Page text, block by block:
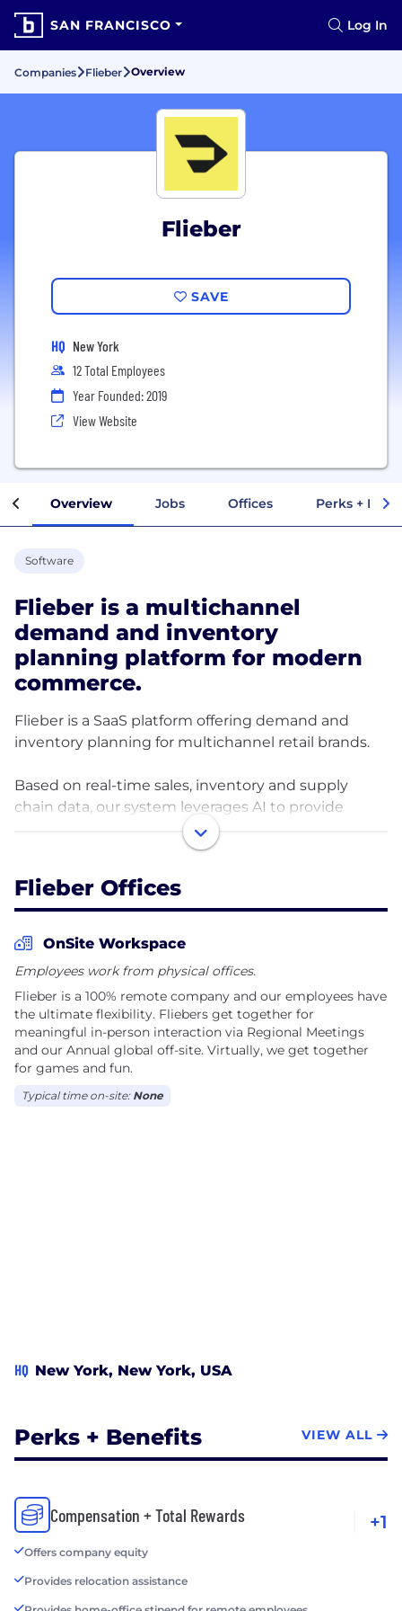
SAN FRANCISCO Log In
Companies Flieber Overview
Flieber
SAVE
HQ New York
12 Total Employees
Year Founded: 2019
View Website
Overview Jobs Offices Perks +
Software
Flieber is a multichannel
demand and inventory
planning platform for modern
commerce.
Flieber is a SaaS platform offering demand and
inventory planning for multichannel retail brands.
Based on real-time sales, inventory and supply
chain data, our system leverages AI to provide
demand forecasting, inventory replenishment
recommendations, purchase order management,
other features that improve the quality of inventory
decisions while drastically reducing the time
needed to execute them.
Founded in 2019 and headquartered in New York,
Flieber has raised $20M from GGV (Hans Tung),
Monashees, Cherubic, AME (Jerry Yang, founder of
Yahoo!), Propel and other investors.
Let's start Fliebing!
Flieber Offices
OnSite Workspace
Employees work from physical offices.
Flieber is a 100% remote company and our employees have
the ultimate flexibility. Fliebers get together for
meaningful in-person interaction via Regional Meetings
and our Annual global off-site. Virtually, we get together
for games and fun.
Typical time on-site: None
HQ New York, New York, USA
Perks + Benefits VIEW ALL
Compensation + Total Rewards
Offers company equity
Provides relocation assistance
+1